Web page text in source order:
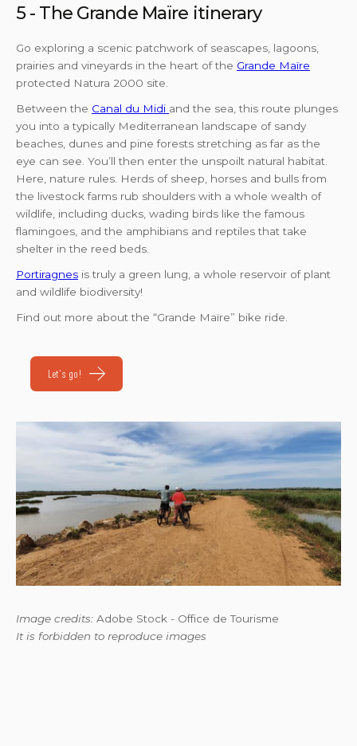
5 - The Grande Maïre itinerary
Go exploring a scenic patchwork of seascapes, lagoons,
prairies and vineyards in the heart of the Grande Maïre
protected Natura 2000 site.
Between the Canal du Midi and the sea, this route plunges
you into a typically Mediterranean landscape of sandy
beaches, dunes and pine forests stretching as far as the
eye can see. You’ll then enter the unspoilt natural habitat.
Here, nature rules. Herds of sheep, horses and bulls from
the livestock farms rub shoulders with a whole wealth of
wildlife, including ducks, wading birds like the famous
flamingoes, and the amphibians and reptiles that take
shelter in the reed beds.
Portiragnes is truly a green lung, a whole reservoir of plant
and wildlife biodiversity!
Find out more about the “Grande Maïre” bike ride.
Let's go!
Image credits: Adobe Stock - Office de Tourisme
It is forbidden to reproduce images